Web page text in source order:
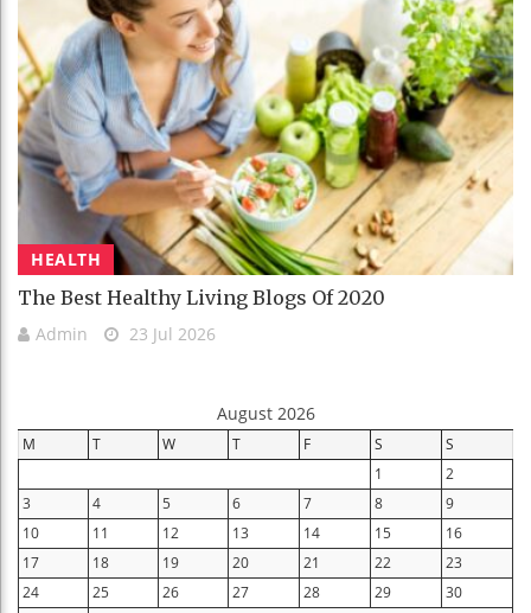
HEALTH
The Best Healthy Living Blogs Of 2020
Admin 23 Jul 2026
August 2026
M T W T F S
S
1
2
3
4 5 6 7 8
9
10
11 12 13 14 15
16
17
18 19 20 21 22
23
24
25 26 27 28 29
30